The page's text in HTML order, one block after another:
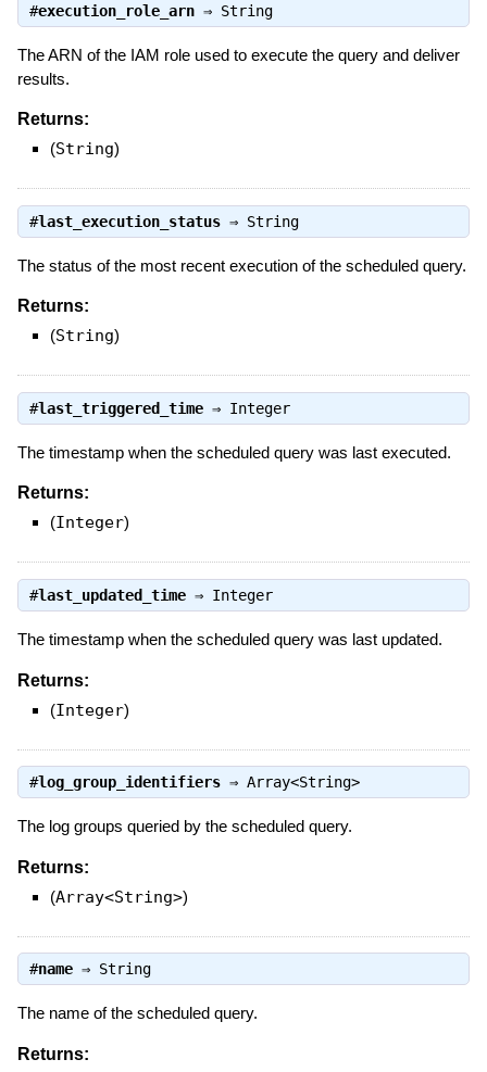
#execution_role_arn⇒ String
The ARN of the IAM role used to execute the query and deliver
results.
Returns:
(String)
#last_execution_status⇒ String
The status of the most recent execution of the scheduled query.
Returns:
(String)
#last_triggered_time⇒ Integer
The timestamp when the scheduled query was last executed.
Returns:
(Integer)
#last_updated_time⇒ Integer
The timestamp when the scheduled query was last updated.
Returns:
(Integer)
#log_group_identifiers⇒ Array<String>
The log groups queried by the scheduled query.
Returns:
(Array<String>)
#name⇒ String
The name of the scheduled query.
Returns: